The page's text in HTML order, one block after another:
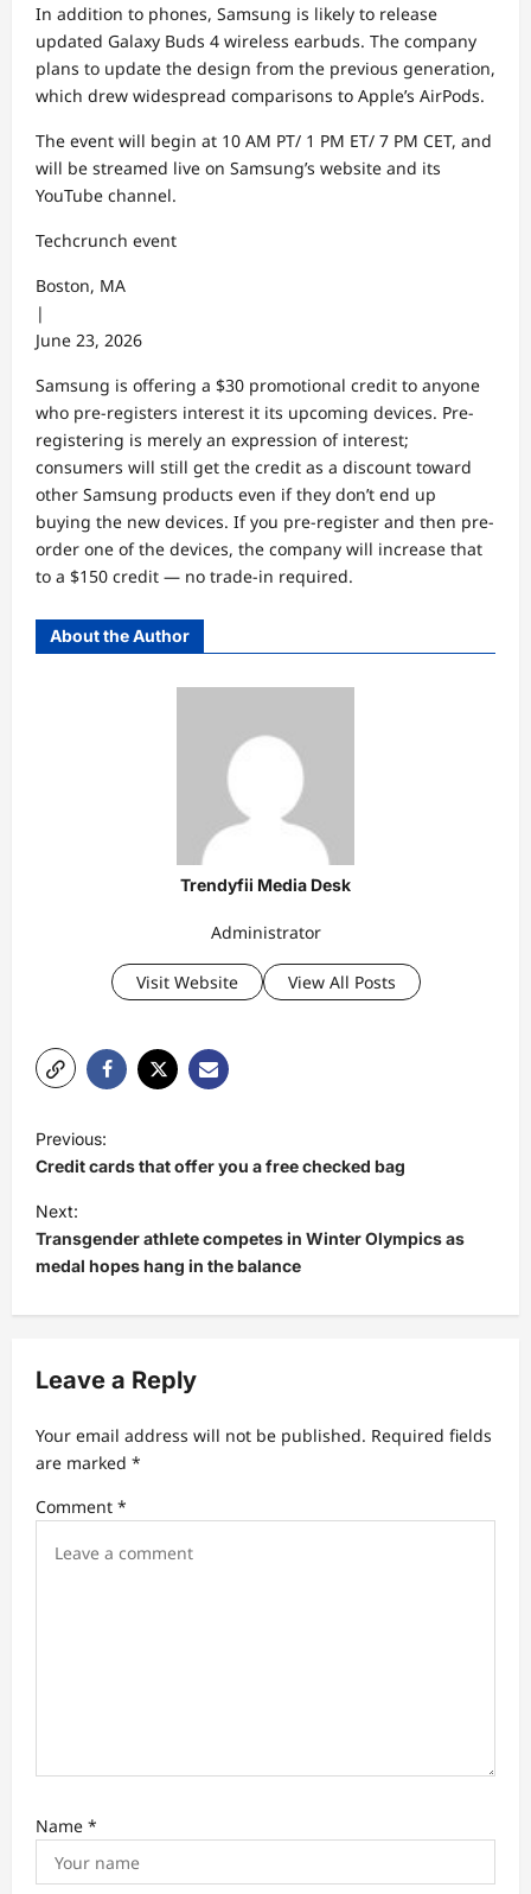
In addition to phones, Samsung is likely to release
updated Galaxy Buds 4 wireless earbuds. The company
plans to update the design from the previous generation,
which drew widespread comparisons to Apple’s AirPods.
The event will begin at 10 AM PT/ 1 PM ET/ 7 PM CET, and
will be streamed live on Samsung’s website and its
YouTube channel.
Techcrunch event
Boston, MA
|
June 23, 2026
Samsung is offering a $30 promotional credit to anyone
who pre-registers interest it its upcoming devices. Pre-
registering is merely an expression of interest;
consumers will still get the credit as a discount toward
other Samsung products even if they don’t end up
buying the new devices. If you pre-register and then pre-
order one of the devices, the company will increase that
to a $150 credit — no trade-in required.
About the Author
Trendyfii Media Desk
Administrator
Visit Website View All Posts
P
o
s
t
n
a
i
a
t
i
Previous:
Credit cards that offer you a free checked bag
Next:
Transgender athlete competes in Winter Olympics as
medal hopes hang in the balance
Leave a Reply
Your email address will not be published. Required fields
are marked *
Comment *
Name *